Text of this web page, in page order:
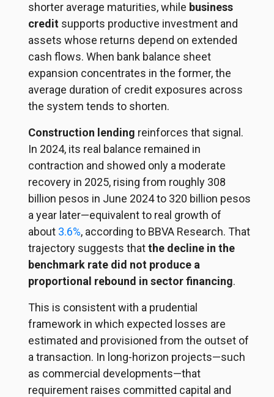
shorter average maturities, while business
credit supports productive investment and
assets whose returns depend on extended
cash flows. When bank balance sheet
expansion concentrates in the former, the
average duration of credit exposures across
the system tends to shorten.
Construction lending reinforces that signal.
In 2024, its real balance remained in
contraction and showed only a moderate
recovery in 2025, rising from roughly 308
billion pesos in June 2024 to 320 billion pesos
a year later—equivalent to real growth of
about 3.6%, according to BBVA Research. That
trajectory suggests thatthe decline in the
benchmark rate did not produce a
proportional rebound in sector financing.
This is consistent with a prudential
framework in which expected losses are
estimated and provisioned from the outset of
a transaction. In long-horizon projects—such
as commercial developments—that
requirement raises committed capital and